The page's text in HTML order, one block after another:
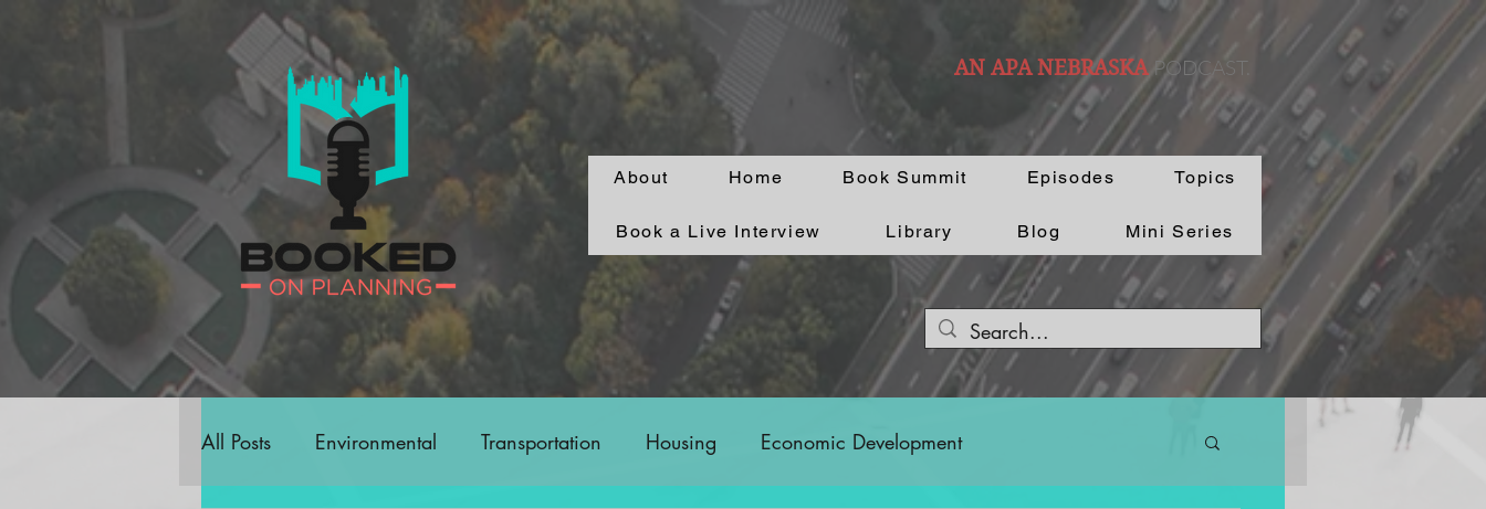
AN APA NEBRASKAPODCAST.
About Home Book Summit Episodes Topics
Book a Live Interview Library Blog Mini Series
All Posts Environmental Transportation Housing Economic Development